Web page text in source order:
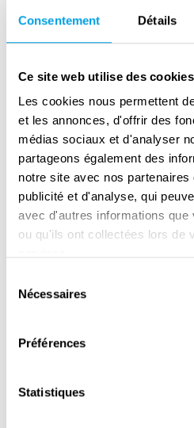
Consentement Détails
Ce site web utilise des
Les cookies nous permettent
et les annonces, d'offrir des
médias sociaux et d'analyser
partageons également des
notre site avec nos
publicité et d'analyse, qui
avec d'autres informations que
ou qu'ils ont collectées lors de
Nécessaires
Préférences
Statistiques
humming that kept
was made by an
Plzeň airport was about
from the village. There
gun posts on either side
the airfield. When the
curve, they saw Plzeň in
gun posts as well. Two
their guns and aimed at
stood there, wondering
The Nazis pointed their
them. One tank drove to
post and another drove
[…] The tanks drove into
to and fro and screamed